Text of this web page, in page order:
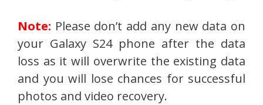
Note: Please don’t add any new data on
your Galaxy S24 phone after the data
loss as it will overwrite the existing data
and you will lose chances for successful
photos and video recovery.